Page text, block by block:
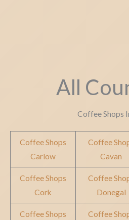
All
Coffee Shops
Coffee Shops
Carlow
Coffee
Cavan
Coffee Shops
Cork
Coffee
Donegal
Coffee Shops Coffee